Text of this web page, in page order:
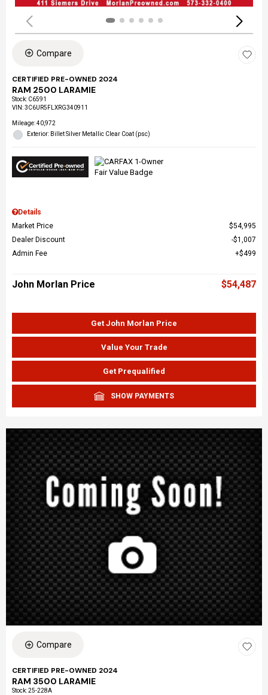
Compare
CERTIFIED PRE-OWNED 2024
RAM 2500 LARAMIE
Stock: C6591
VIN:3C6UR5FLXRG340911
Mileage: 40,972
Exterior: Billet Silver Metallic Clear Coat (psc)
Details
Market Price
$54,995
Dealer Discount
$1,007
Admin Fee
$499
John Morlan Price $54,487
Get John Morlan Price
Value Your Trade
Get Prequalified
SHOW PAYMENTS
Compare
CERTIFIED PRE-OWNED 2024
RAM 3500 LARAMIE
Stock:25-228A